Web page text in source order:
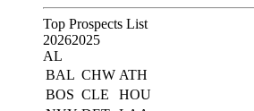
Top Prospects List
20262025
AL
BAL CHW ATH
BOS CLE
HOU